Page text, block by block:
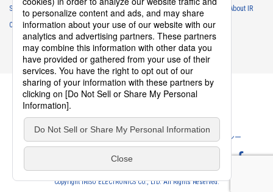
associations
Shareholder personal information
・
For management of shareholders based on laws and regulations
・
To contact and deliver documents to shareholders
Personal information of job applicants
・
To send recruitment information to applicants for employment
For recruitment selection
・
For management of recruiting operations at the Company
・
Other measures in accordance with the provisions of laws and
regulations, or orders and instructions based on laws and
regulations of authorities with legal authority
Personal information obtained from former employees
Sponsorship
Contact
Frequently Asked Questions About IR
IR Policy
Disclaimer
ソーシャルメディアポリシー
Terms of Service
Copyright IRISO ELECTRONICS CO., LTD. All Rights Reserved.